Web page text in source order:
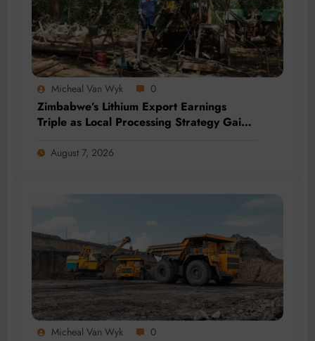
Micheal Van Wyk 0
Zimbabwe’s Lithium Export Earnings
Triple as Local Processing Strategy Gains
August 7, 2026
Micheal Van Wyk 0